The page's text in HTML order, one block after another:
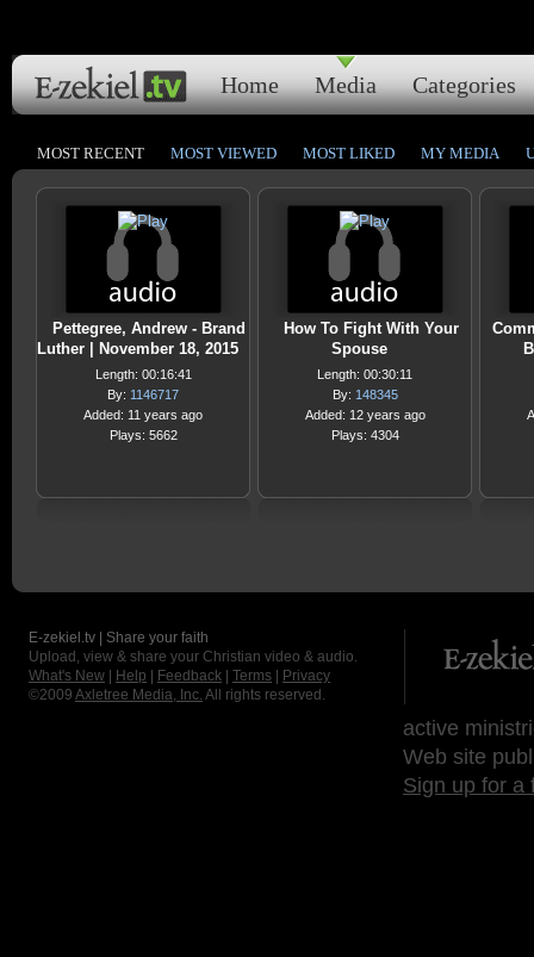
Home Media Categories
MOST RECENT MOST VIEWED MOST LIKED MY MEDIA
Pettegree, Andrew - Brand
Luther | November 18, 2015
Length: 00:16:41
By: 1146717
Added: 11 years ago
Plays: 5662
How To Fight With Your
Spouse
Length: 00:30:11
By: 148345
Added: 12 years ago
Plays: 4304
E-zekiel.tv | Share your faith
Upload, view & share your Christian video & audio.
What's New
Help Feedback Terms
Privacy
©2009 Axletree Media, Inc. All rights reserved.
active
Web site
Sign up for a